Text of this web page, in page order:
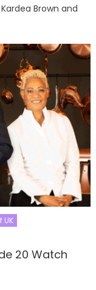
Brown and
UK
20 Watch